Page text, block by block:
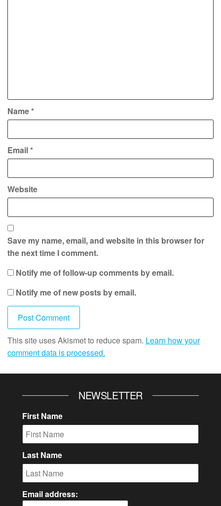
Name*
Email*
Website
Save my name, email, and website in this browser for
the next time I comment.
Notify me of follow-up comments by email.
Notify me of new posts by email.
This site uses Akismet to reduce spam. Learn how your
comment data is processed.
NEWSLETTER
First Name
Last Name
Email address: